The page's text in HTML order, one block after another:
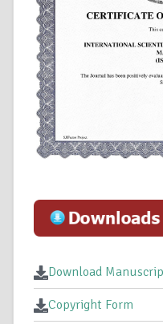
Download
Copyright Form